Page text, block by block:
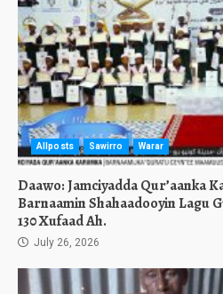
Allposts Sawirro Warar
Daawo: Jamciyadda Qur’aanka
Barnaamin Shahaadooyin Lagu
130 Xufaad Ah.
July 26, 2026